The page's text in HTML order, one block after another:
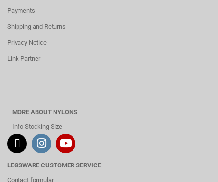
Payments
Shipping and Returns
Privacy Notice
Link Partner
MORE ABOUT NYLONS
Info Stocking Size
LEGSWARE CUSTOMER SERVICE
Contact formular